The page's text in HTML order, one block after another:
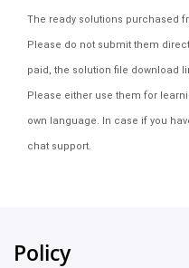
The ready solutions purchased
Please do not submit them
paid, the solution file download
Please either use them for
own language. In case if you
chat support.
Policy